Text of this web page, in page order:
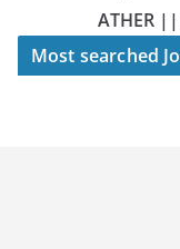
ATHER ||
Most searched